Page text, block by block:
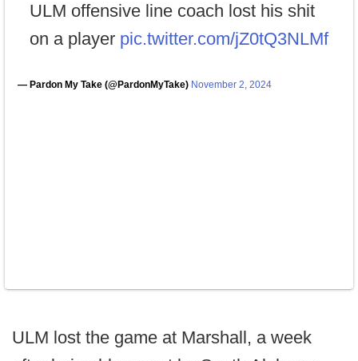
ULM offensive line coach lost his shit
on a player pic.twitter.com/jZ0tQ3NLMf
— Pardon My Take (@PardonMyTake) November 2, 2024
ULM lost the game at Marshall, a week